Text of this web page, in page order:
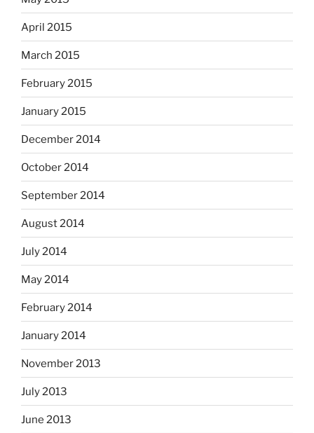
April 2015
March 2015
February 2015
January 2015
December 2014
October 2014
September 2014
August 2014
July 2014
May 2014
February 2014
January 2014
November 2013
July 2013
June 2013